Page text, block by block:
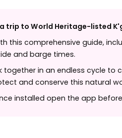
trip to World Heritage-listed
this comprehensive guide,
and barge times.
in an endless cycle to
and conserve this natural
installed open the app